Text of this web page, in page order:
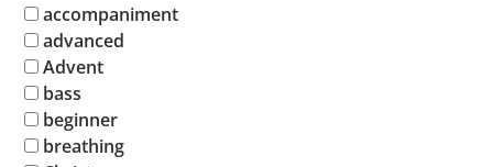
accompaniment
advanced
Advent
bass
beginner
breathing